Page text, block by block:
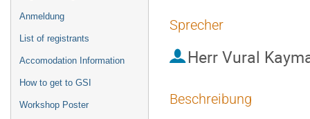
Anmeldung
List of registrants
Accomodation Information
How to get to GSI
Workshop Poster
Sprecher
Herr Vural
Beschreibung